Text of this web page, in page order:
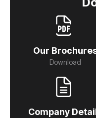
Our
Download
Company